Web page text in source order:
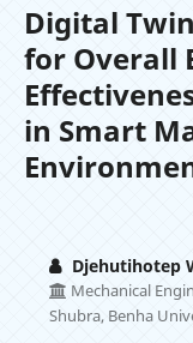
Digital
for Overall
in Smart
Djehutihotep
Mechanical
Shubra, Benha